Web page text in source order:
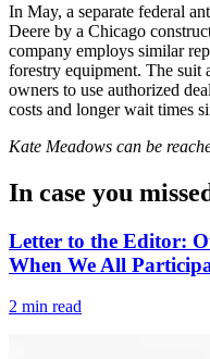
In May, a separate federal
Deere by a Chicago
company employs similar
forestry equipment. The suit
owners to use authorized
costs and longer wait times
Kate Meadows can be
In case you
Letter to the Editor:
When We All
2 min read